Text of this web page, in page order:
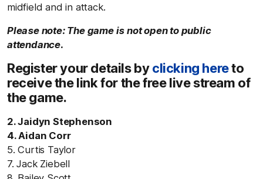
midfield and in attack.
Please note: The game is not open to public
attendance.
Register your details byclicking hereto
receive the link for the free live stream of
the game.
2. Jaidyn Stephenson
4. Aidan Corr
5. Curtis Taylor
7. Jack Ziebell